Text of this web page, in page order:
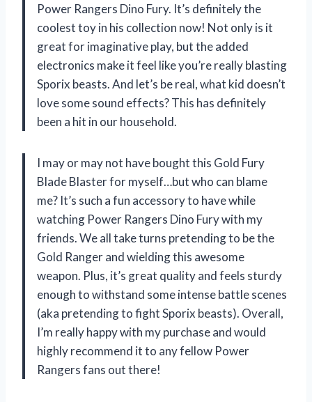
Power Rangers Dino Fury. It’s definitely the
coolest toy in his collection now! Not only is it
great for imaginative play, but the added
electronics make it feel like you’re really blasting
Sporix beasts. And let’s be real, what kid doesn’t
love some sound effects? This has definitely
been a hit in our household.
I may or may not have bought this Gold Fury
Blade Blaster for myself…but who can blame
me? It’s such a fun accessory to have while
watching Power Rangers Dino Fury with my
friends. We all take turns pretending to be the
Gold Ranger and wielding this awesome
weapon. Plus, it’s great quality and feels sturdy
enough to withstand some intense battle scenes
(aka pretending to fight Sporix beasts). Overall,
I’m really happy with my purchase and would
highly recommend it to any fellow Power
Rangers fans out there!